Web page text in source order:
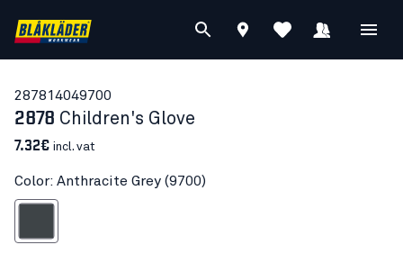
287814049700
2878 Children's Glove
7.32€ incl. vat
Color: Anthracite Grey (9700)